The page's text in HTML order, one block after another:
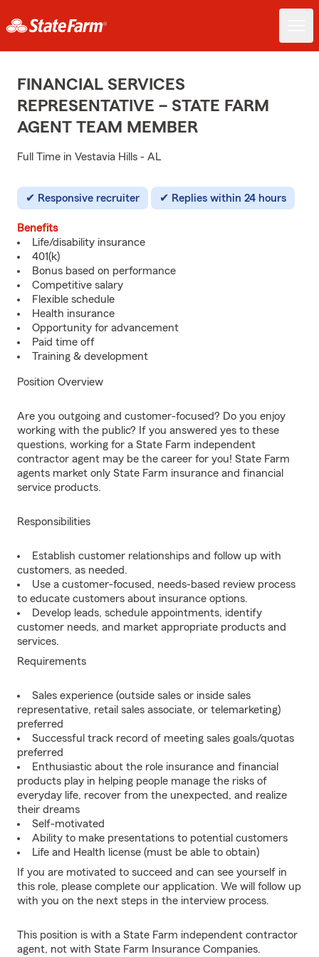
FINANCIAL SERVICES
REPRESENTATIVE – STATE FARM
AGENT TEAM MEMBER
Full Time in Vestavia Hills - AL
Responsive recruiter Replies within 24 hours
Benefits
Life/disability insurance
401(k)
Bonus based on performance
Competitive salary
Flexible schedule
Health insurance
Opportunity for advancement
Paid time off
Training & development
Position Overview
Are you outgoing and customer-focused? Do you enjoy
working with the public? If you answered yes to these
questions, working for a State Farm independent
contractor agent may be the career for you! State Farm
agents market only State Farm insurance and financial
service products.
Responsibilities
Establish customer relationships and follow up with
customers, as needed.
Use a customer-focused, needs-based review process
to educate customers about insurance options.
Develop leads, schedule appointments, identify
customer needs, and market appropriate products and
services.
Requirements
Sales experience (outside sales or inside sales
representative, retail sales associate, or telemarketing)
preferred
Successful track record of meeting sales goals/quotas
preferred
Enthusiastic about the role insurance and financial
products play in helping people manage the risks of
everyday life, recover from the unexpected, and realize
their dreams
Self-motivated
Ability to make presentations to potential customers
Life and Health license (must be able to obtain)
If you are motivated to succeed and can see yourself in
this role, please complete our application. We will follow up
with you on the next steps in the interview process.
This position is with a State Farm independent contractor
agent, not with State Farm Insurance Companies.